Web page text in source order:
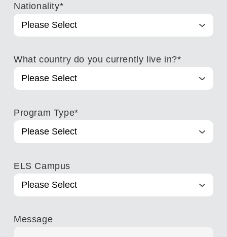
Nationality*
What country do you currently live in?*
Program Type*
ELS Campus
Message